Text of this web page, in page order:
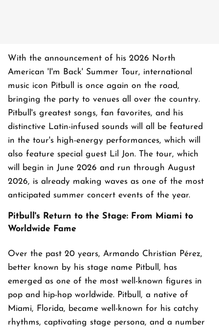
With the announcement of his 2026 North
American 'I'm Back' Summer Tour, international
music icon Pitbull is once again on the road,
bringing the party to venues all over the country.
Pitbull's greatest songs, fan favorites, and his
distinctive Latin-infused sounds will all be featured
in the tour's high-energy performances, which will
also feature special guest Lil Jon. The tour, which
will begin in June 2026 and run through August
2026, is already making waves as one of the most
anticipated summer concert events of the year.
Pitbull's Return to the Stage: From Miami to
Worldwide Fame
Over the past 20 years, Armando Christian Pérez,
better known by his stage name Pitbull, has
emerged as one of the most well-known figures in
pop and hip-hop worldwide. Pitbull, a native of
Miami, Florida, became well-known for his catchy
rhythms, captivating stage persona, and a number